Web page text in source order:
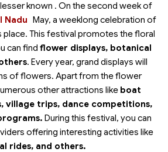
known
Nadu
. On the second week of
May, a weeklong celebration of
place. This festival promotes the floral
can find flower displays, botanical
. Every year, grand displays will
of flowers. Apart from the flower
other attractions like boat
village trips, dance competitions,
During this festival, you can
offering interesting activities like
rides, and others.